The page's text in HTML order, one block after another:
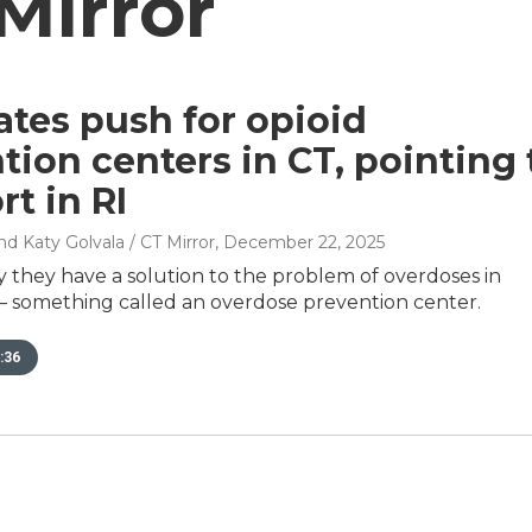
push for opioid
centers in CT, pointing
in RI
Katy Golvala / CT Mirror, December 22, 2025
they have a solution to the problem of overdoses in
something called an overdose prevention center.